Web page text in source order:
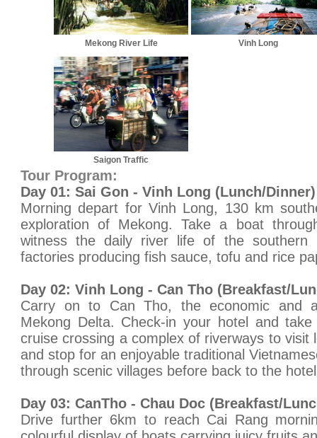
Mekong River Life Vinh Long
Saigon Traffic
Tour Program:
Day 01: Sai Gon - Vinh Long (Lunch/Dinner)
Morning depart for Vinh Long, 130 km
exploration of Mekong. Take a boat
witness the daily river life of the southern
factories producing fish sauce, tofu and rice
Day 02: Vinh Long - Can Tho (Breakfast/
Carry on to Can Tho, the economic and
Mekong Delta. Check-in your hotel and
cruise crossing a complex of riverways to visit
and stop for an enjoyable traditional
through scenic villages before back to the
Day 03: CanTho - Chau Doc (Breakfast/
Drive further 6km to reach Cai Rang